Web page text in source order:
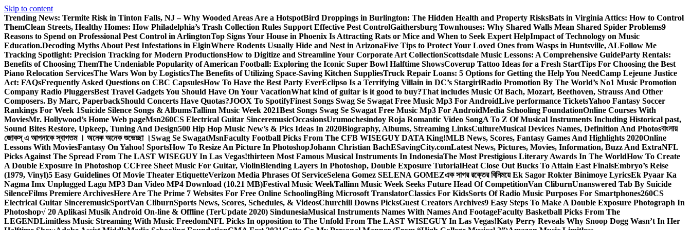
Skip to content
Trending News: Termite Risk in Tinton Falls, NJ – Why Wooded Areas Are a HotspotBird Droppings in Burlington: The Hidden Health and Property RisksBats in Virginia Attics: How to Control
ThemClean Streets, Healthy Homes: How Philadelphia’s Trash Collection Rules Support Effective Pest ControlGaithersburg Townhouses: Why Shared Walls Mean Shared Spider Problems9
Reasons to Spend on Professional Pest Control in ArlingtonTop Signs Your House in Phoenix Is Attracting Rats or Mice and When to Seek Expert HelpImpact of Technology on Music
Education.Decoding Myths About Pest Infestations in ElginWhere Rodents Usually Hide and Nest in ArizonaFive Tips to Protect Your Loved Ones from Wasps in Huntsville, ALFollow Me
Tracking Spotlight: Precision Tracking for Modern ProductionsHow to Digitize and Streamline Your Corporate Art CollectionScottsdale Music Lessons: A Comprehensive GuideParty Rentals:
Benefits of Choosing ThemThe Undeniable Popularity of American Football: Exploring the Iconic Super Bowl Halftime ShowsCoverup Tattoo Ideas for a Fresh StartTips For Choosing the Best
Piano Relocation ServicesThe Wars Won by LogisticsThe Benefits of Utilizing Space-Saving Kitchen SuppliesTruck Repair Loans: 5 Options for Getting the Help You NeedCamp Lejeune Justice
Act: FAQsFrequently Asked Questions on CBC CapsulesHow To Have the Best Party EverEclipso Is a Terrifying Villain in DC’s StargirlRadio Promotion By The World’s No1 Music Promotion
Company Radio PluggersBest Travel Gadgets You Should Have On Your VacationWhat kind of guitar is it good to buy?That includes Music Of Bach, Mozart, Beethoven, Strauss And Other
Composers. By Marc, PaperbackShould Concerts Have Quotas?JOOX To SpotifyFinest Songs Swag Se Swagat Free Music Mp3 For AndroidLive performance TicketsYahoo Fantasy Soccer
Rankings For Week 1Suicide Silence Songs & AlbumsTallinn Music Week 2021Best Songs Swag Se Swagat Free Music Mp3 For AndroidMedia Schooling FoundationOnline Courses With
MoviesMr. Hollywood’s Home Web pageMsn260CS Electrical Guitar SinceremusicOccasionsUrumochesindoy Roja Romantic Video SongA To Z Of Musical Instruments Including Historical past,
Sound Bites Restore, Upkeep, Tuning And Design500 Hip Hop Music New’s & Pics Ideas In 2020Biography, Albums, Streaming LinksCultureMusical Devices Names, Definition And Photosবাংলায়
জোকস্ এ আপনাকে স্বাগতম । অনেক অনেক শুভেচ্ছা ।Swag Se SwagatMsnFaculty Football Picks From The CFB WISEGUY DATA King!MLB News, Scores, Fantasy Games And Highlights 2020Online
Lessons With MoviesFantasy On Yahoo! SportsHow To Resize An Picture In PhotoshopJohann Christian BachESavingCity.comLatest News, Pictures, Movies, Information, Buzz And ExtraNFL
Picks Against The Spread From The LAST WISEGUY In Las Vegas!thirteen Most Famous Musical Instruments In IndonesiaThe Most Prestigious Literary Awards In The WorldHow To Create
A Double Exposure In Photoshop CCFree Sheet Music For Guitar, ViolinBlending Layers In Photoshop, Double Exposure TutorialHeat Close Out Bucks To Attain East FinalsEmbryo’s Reise
(1979, Vinyl)5 Easy Guidelines Of Movie Theater EtiquetteVerizon Media Phrases Of ServiceSelena Gomez SELENA GOMEZএক সাগর রক্তের বিনিময়ে Ek Sagor Rokter Binimoye LyricsEk Pyaar Ka
Nagma Imx Unplugged Lagu MP3 Dan Video MP4 Download (10.21 MB)Festival Music WeekTallinn Music Week Seeks Future Head Of CompetitionVan CliburnUnanswered Tab By Suicide
SilenceFilms Premiere ArchivesHere Are The Prime 7 Websites For Free Online SchoolingBing Microsoft TranslatorClassics For KidsSorts Of Radio Music Purposes For Smartphones260CS
Electrical Guitar SinceremusicSportVan CliburnSports News, Scores, Schedules, & VideosChurchill Downs PicksGuest Creators Archives9 Easy Steps To Make A Double Exposure Photograph In
Photoshop√ 20 Aplikasi Musik Android On-line & Offline (TerUpdate 2020) SindunesiaMusical Instruments Names With Names And FootageFaculty Basketball Picks From The
LEGENDLimitless Music Streaming With Music FreedomNFL Picks In opposition to The Unfold From The LAST WISEGUY In Las Vegas!Katy Perry Reveals Why Snoop Dogg Wasn’t In Her